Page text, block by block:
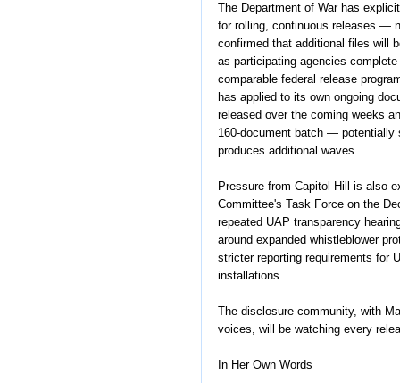
The Department of War has
for rolling, continuous releases —
confirmed that additional files will
as participating agencies
comparable federal release
has applied to its own ongoing
released over the coming weeks
160-document batch —
produces additional waves.
Pressure from Capitol Hill is also
Committee's Task Force on the
repeated UAP transparency
around expanded whistleblower
stricter reporting requirements for
installations.
The disclosure community, with
voices, will be watching every
In Her Own Words